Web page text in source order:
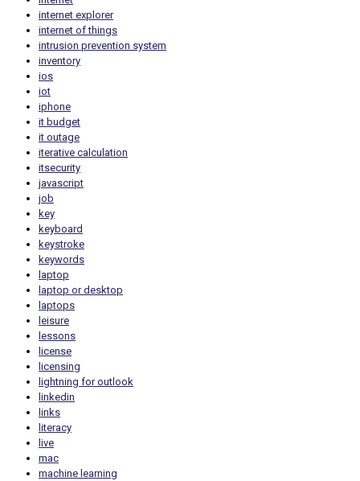
internet explorer
internet of things
intrusion prevention system
inventory
ios
iot
iphone
it budget
it outage
iterative calculation
itsecurity
javascript
job
key
keyboard
keystroke
keywords
laptop
laptop or desktop
laptops
leisure
lessons
license
licensing
lightning for outlook
linkedin
links
literacy
live
mac
machine learning